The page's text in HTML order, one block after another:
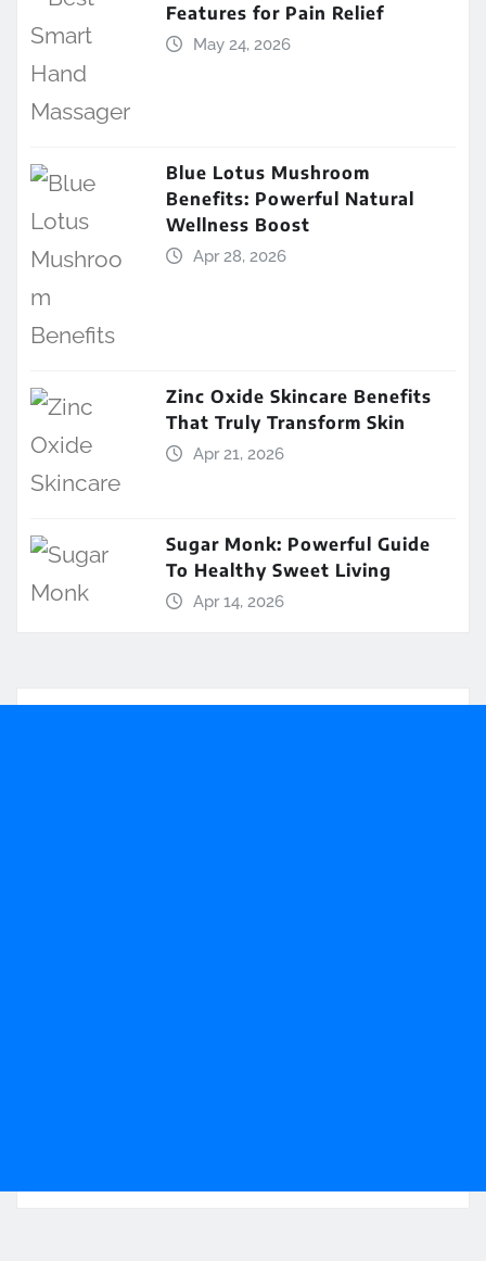
Features for Pain Relief
May 24, 2026
Blue Lotus Mushroom
Benefits: Powerful Natural
Wellness Boost
Apr 28, 2026
Zinc Oxide Skincare Benefits
That Truly Transform Skin
Apr 21, 2026
Sugar Monk: Powerful Guide
To Healthy Sweet Living
Apr 14, 2026